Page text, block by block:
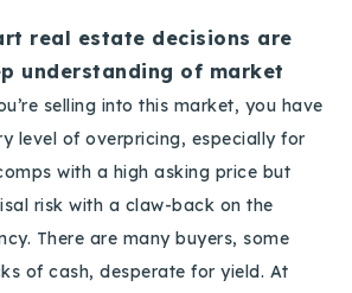
real estate decisions are
understanding of market
selling into this market, you have
level of overpricing, especially for
with a high asking price but
risk with a claw-back on the
There are many buyers, some
of cash, desperate for yield. At